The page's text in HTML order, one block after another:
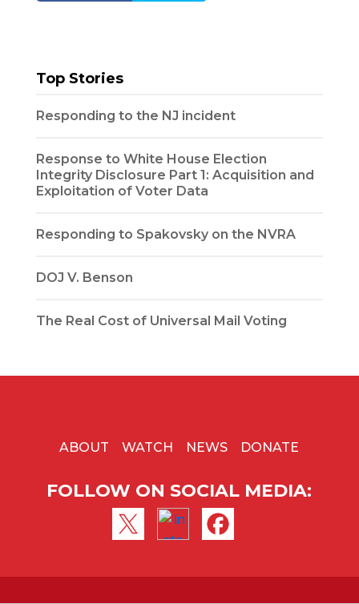
Top Stories
Responding to the NJ incident
Response to White House Election
Integrity Disclosure Part 1: Acquisition and
Exploitation of Voter Data
Responding to Spakovsky on the NVRA
DOJ V. Benson
The Real Cost of Universal Mail Voting
ABOUT WATCH NEWS DONATE
FOLLOW ON SOCIAL MEDIA: